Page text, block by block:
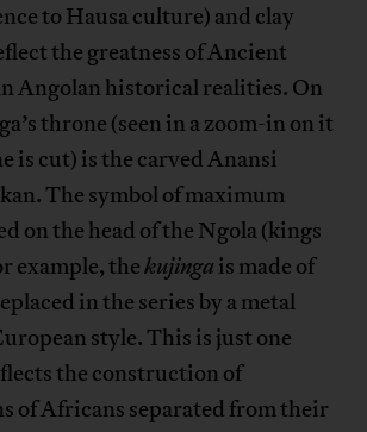
to Hausa culture) and clay
the greatness of Ancient
Angolan historical realities. On
throne (seen in a zoom-in on it
is cut) is the carved Anansi
The symbol of maximum
on the head of the Ngola (kings
example, thekujinga is made of
in the series by a metal
style. This is just one
the construction of
of Africans separated from their